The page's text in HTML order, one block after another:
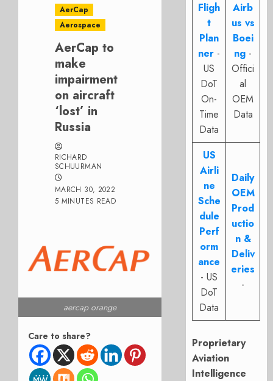
AerCap
Aerospace
AerCap to
make
impairment
on aircraft
‘lost’ in
Russia
RICHARD
SCHUURMAN
MARCH 30, 2022
5 MINUTES READ
aercap orange
Care to share?
Fligh
t
Plan
ner -
US
DoT
On-
Time
Data
Airb
us vs
Boei
ng -
Offici
al
OEM
Data
US
Airli
ne
Sche
dule
Perf
orm
ance
- US
DoT
Data
Daily
OEM
Prod
uctio
n &
Deliv
eries
-
Proprietary
Aviation
Intelligence